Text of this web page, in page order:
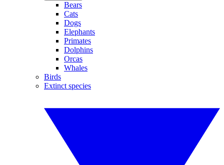
Bears
Cats
Dogs
Elephants
Primates
Dolphins
Orcas
Whales
Birds
Extinct species